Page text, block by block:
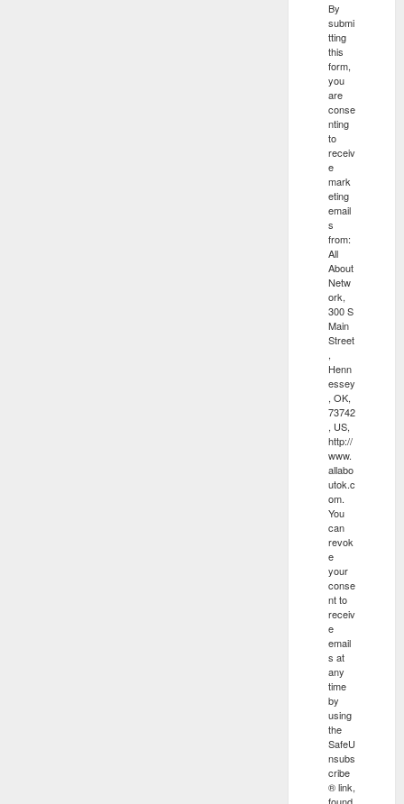
By
submi
tting
this
form,
you
are
conse
nting
to
receiv
e
mark
eting
email
s
from:
All
About
Netw
ork,
300 S
Main
Street
,
Henn
essey
, OK,
73742
, US,
http://
www.
allabo
utok.c
om.
You
can
revok
e
your
conse
nt to
receiv
e
email
s at
any
time
by
using
the
SafeU
nsubs
cribe
® link,